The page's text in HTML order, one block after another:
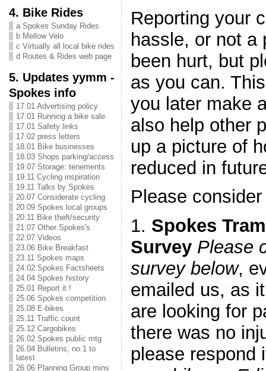
4. Bike Rides
a Spokes Sunday Rides
b Mellow Velo
c Virtually all local bike rides
d Routes & Rides web page
5. Updates yymm -
Spokes info
17.01 Advertising policy
17.01 Running a bike sale
17.01 Safety links
17.02 press letters
18.01 Bike businesses
18.03 Shops parking/access
19.07 Storage: tenements
19.11 Cycling inspiration
19.11 Talks by Spokes
20.07 Considerate cycling
20.09 Spokes local groups
20.11 Bike theft/security
21.07 Other Spokes's
22.07 Videos
23.06 Bike Breakfast
23.11 Spokes maps
24.02 Spokes Factsheets
24.04 Spokes history
25.01 Report it !
25.06 Spokes competition
25.08 E-bikes
25.11 Traffic count
25.12 Cargobikes
26.02 Spokes public mtg
26.04 Bulletins, no.1 to
latest
26.06 Planning Group mins
Reporting your
hassle, or not a
been hurt, but
as you can.
you later make
also help other
up a picture of
reduced in
Please
1. Spokes
Survey Please
survey below,
emailed us, as
are looking for
there was no
please respond